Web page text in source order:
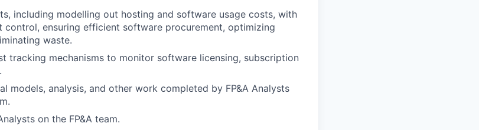
including modelling out hosting and software usage costs, with
control, ensuring efficient software procurement, optimizing
waste.
tracking mechanisms to monitor software licensing, subscription
models, analysis, and other work completed by FP&A Analysts
on the FP&A team.